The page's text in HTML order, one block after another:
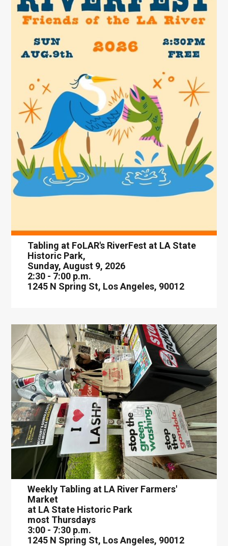
Tabling at FoLAR's RiverFest at LA State
Historic Park,
Sunday, August 9, 2026
2:30 - 7:00 p.m.
1245 N Spring St, Los Angeles, 90012
Weekly Tabling at LA River Farmers'
Market
at LA State Historic Park
most Thursdays
3:00 - 7:30 p.m.
1245 N Spring St, Los Angeles, 90012